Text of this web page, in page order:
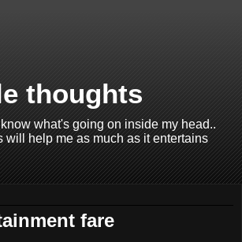
thoughts
what's going on inside my head..
will help me as much as it entertains
fare